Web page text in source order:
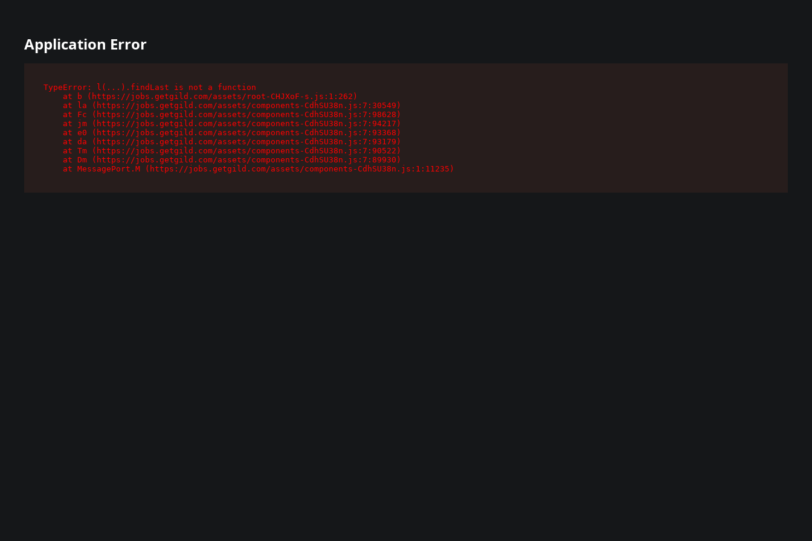
Application Error
TypeError: l(...).findLast is not a function
    at b (https://jobs.getgild.com/assets/root-CHJXoF-s.js:1:262)
    at la (https://jobs.getgild.com/assets/components-CdhSU38n.js:7:30549)
    at Fc (https://jobs.getgild.com/assets/components-CdhSU38n.js:7:98628)
    at jm (https://jobs.getgild.com/assets/components-CdhSU38n.js:7:94217)
    at e0 (https://jobs.getgild.com/assets/components-CdhSU38n.js:7:93368)
    at da (https://jobs.getgild.com/assets/components-CdhSU38n.js:7:93179)
    at Tm (https://jobs.getgild.com/assets/components-CdhSU38n.js:7:90522)
    at Dm (https://jobs.getgild.com/assets/components-CdhSU38n.js:7:89930)
    at MessagePort.M (https://jobs.getgild.com/assets/components-CdhSU38n.js:1:11235)